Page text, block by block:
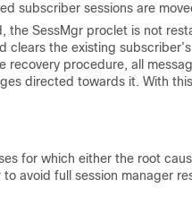
subscriber sessions are
the SessMgr proclet is not
clears the existing
recovery procedure, all
directed towards it. With
for which either the root
avoid full session manager